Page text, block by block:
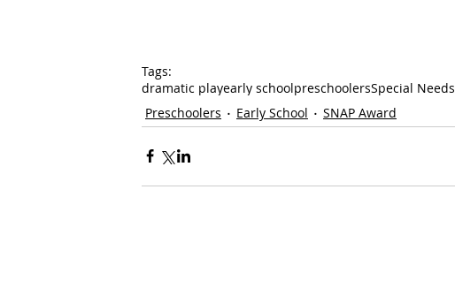
Tags:
dramatic playearly schoolpreschoolersSpecial Needs
Preschoolers
Early School SNAP Award